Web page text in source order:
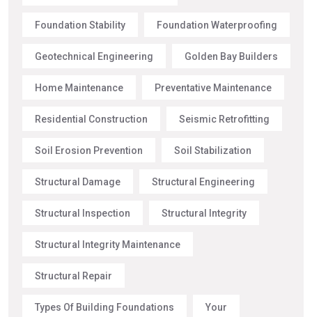
Foundation Stability Foundation Waterproofing
Geotechnical Engineering Golden Bay Builders
Home Maintenance Preventative Maintenance
Residential Construction Seismic Retrofitting
Soil Erosion Prevention Soil Stabilization
Structural Damage Structural Engineering
Structural Inspection Structural Integrity
Structural Integrity Maintenance
Structural Repair
Types Of Building Foundations Your